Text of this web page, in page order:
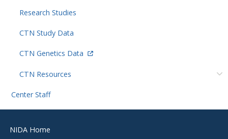
Research Studies
CTN Study Data
CTN Genetics Data
CTN Resources
Center Staff
menu
NIDA Home